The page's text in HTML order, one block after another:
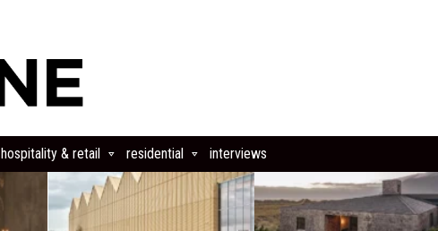
hospitality & retail residential interviews